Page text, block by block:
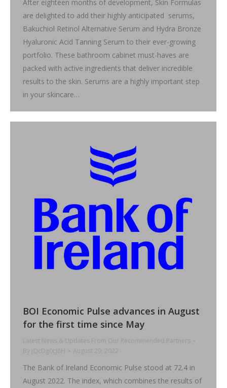
After eighteen months of development, Skin Formulas
are delighted to add their highly anticipated serums,
Bakuchiol Retinol Alternative Serum and Hydra Bronze
Hyaluronic Acid Tanning Serum to their ever-growing
portfolio. These bathroom cabinet must-haves are
packed with active ingredients that deliver incredible
results to the skin. Serums are a highly important step
in your skincare…
BOI Economic Pulse advances in August
for the first time since May
Latest News & Updates From Our Recommended Partners
By
jQcDg0cJ8H August 29, 2022
The Bank of Ireland Economic Pulse stood at 72.4 in
August 2022. The index, which combines the results of